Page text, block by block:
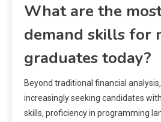
What are the
demand skills for
graduates today?
Beyond traditional financial
increasingly seeking candidates
skills‚ proficiency in programming